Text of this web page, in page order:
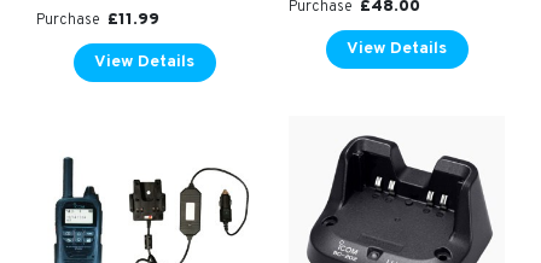
Purchase £11.99
View Details
Purchase £48.00
View Details